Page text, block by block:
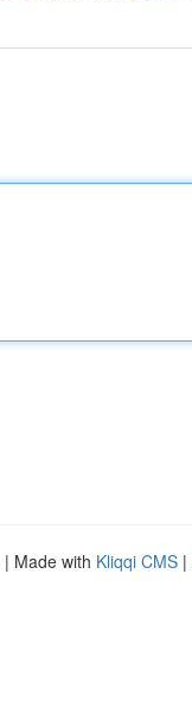
| Made with Kliqqi CMS |